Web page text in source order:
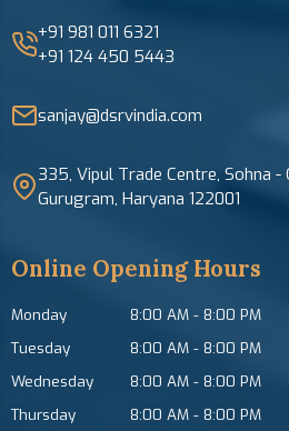
+91 981 011 6321
+91 124 450 5443
sanjay@dsrvindia.com
335, Vipul Trade Centre, Sohna -
Gurugram, Haryana 122001
Online Opening Hours
Monday 8:00 AM -8:00 PM
Tuesday
8:00 AM -8:00 PM
Wednesday
8:00 AM -8:00 PM
Thursday
8:00 AM -8:00 PM